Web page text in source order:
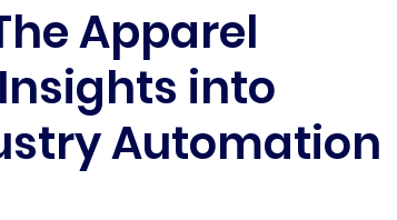
Apparel
into
Automation